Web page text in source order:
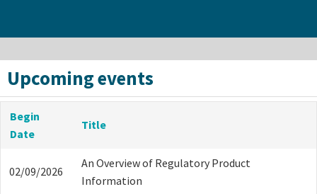
Upcoming events
Begin
Date
Title
02/09/2026
An Overview of Regulatory Product
Information